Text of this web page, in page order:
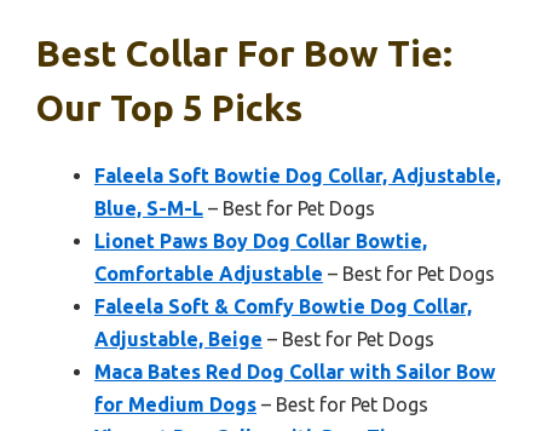
Best Collar For Bow Tie:
Our Top 5 Picks
Faleela Soft Bowtie Dog Collar, Adjustable,
Blue, S-M-L – Best for Pet Dogs
Lionet Paws Boy Dog Collar Bowtie,
Comfortable Adjustable – Best for Pet Dogs
Faleela Soft & Comfy Bowtie Dog Collar,
Adjustable, Beige – Best for Pet Dogs
Maca Bates Red Dog Collar with Sailor Bow
for Medium Dogs – Best for Pet Dogs